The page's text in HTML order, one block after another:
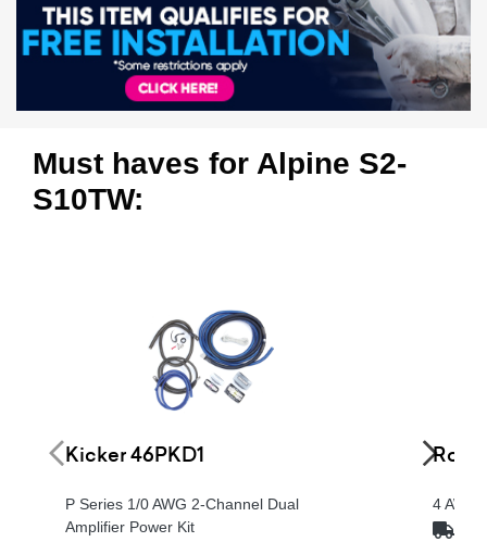
Must haves for Alpine S2-
S10TW:
Kicker 46PKD1
P Series 1/0 AWG 2-Channel Dual
Amplifier Power Kit
4 AWG